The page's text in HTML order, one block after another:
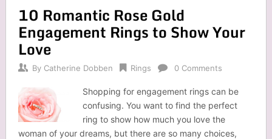
10 Romantic Rose Gold
Engagement Rings to Show Your
Love
By Catherine Dobben Rings 0 Comments
Shopping for engagement rings can be
confusing. You want to find the perfect
ring to show how much you love the
woman of your dreams, but there are so many choices,